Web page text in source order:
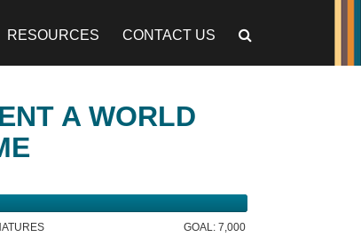
RESOURCES CONTACT US
A WORLD
GOAL: 7,000